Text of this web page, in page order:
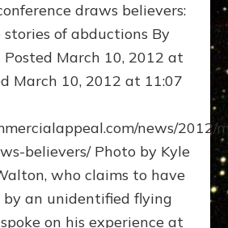
Draws
Sara
draws believers:
stories of abductions By
March 10, 2012 at
March 10, 2012 at 11:07
news/2012/
believers/ Photo by Kyle
who claims to have
by an unidentified flying
on his experience at